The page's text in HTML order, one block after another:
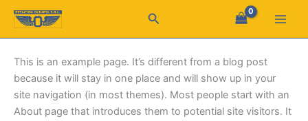
contenido
Buscar
This is an example page. It’s different from a blog post
because it will stay in one place and will show up in your
site navigation (in most themes). Most people start with an
About page that introduces them to potential site visitors. It